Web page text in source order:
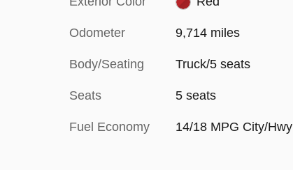
Odometer 9,714 miles
Body/Seating Truck/5 seats
Seats 5 seats
Fuel Economy 14/18 MPG City/Hwy